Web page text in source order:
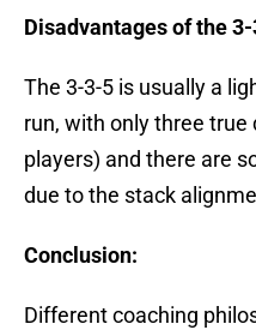
Disadvantages of the
The 3-3-5 is usually a
run, with only three
players) and there are
due to the stack
Conclusion:
Different coaching